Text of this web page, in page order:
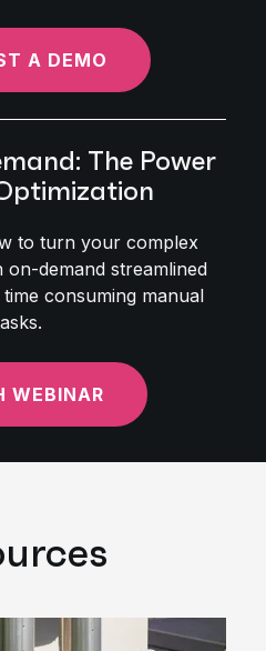
A DEMO
The Power
to turn your complex
demand streamlined
consuming manual
WEBINAR